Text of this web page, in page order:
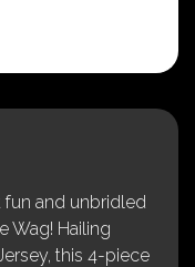
and unbridled
Wag! Hailing
this 4-piece